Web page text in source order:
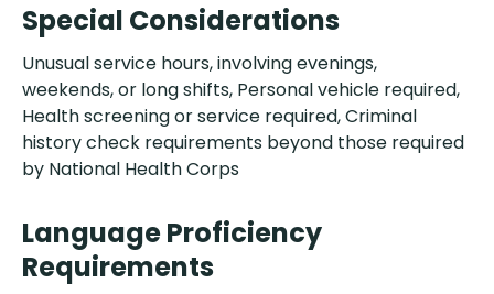
Special Considerations
Unusual service hours, involving evenings,
weekends, or long shifts, Personal vehicle required,
Health screening or service required, Criminal
history check requirements beyond those required
by National Health Corps
Language Proficiency
Requirements